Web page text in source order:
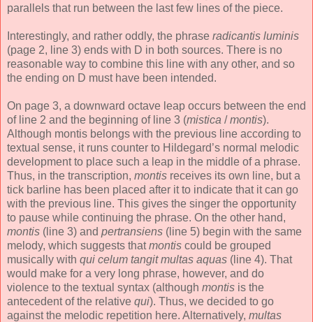
parallels that run between the last few lines of the piece.
Interestingly, and rather oddly, the phrase radicantis luminis
(page 2, line 3) ends with D in both sources. There is no
reasonable way to combine this line with any other, and so
the ending on D must have been intended.
On page 3, a downward octave leap occurs between the end
of line 2 and the beginning of line 3 (mistica /montis).
Although montis belongs with the previous line according to
textual sense, it runs counter to Hildegard’s normal melodic
development to place such a leap in the middle of a phrase.
Thus, in the transcription, montis receives its own line, but a
tick barline has been placed after it to indicate that it can go
with the previous line. This gives the singer the opportunity
to pause while continuing the phrase. On the other hand,
montis (line 3) and pertransiens (line 5) begin with the same
melody, which suggests thatmontis could be grouped
musically with qui celum tangit multas aquas (line 4). That
would make for a very long phrase, however, and do
violence to the textual syntax (although montis is the
antecedent of the relative qui). Thus, we decided to go
against the melodic repetition here. Alternatively, multas